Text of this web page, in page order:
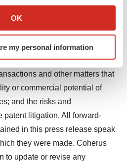
your geographical location
actively scanning it for
(fingerprinting)
in thedetails section.
your experience, analyze
ads. By clicking "OK", you
more info, see ourPrivacy
OK
my personal information
the risks and
the clinical drug development
of the regulatory
the timing of Coherus’
that Coherus is unable to
and other matters that
or commercial potential of
and the risks and
patent litigation. All forward-
in this press release speak
they were made. Coherus
to update or revise any